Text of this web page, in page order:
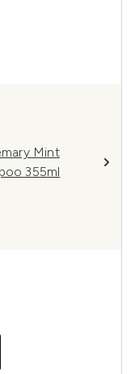
Mint
355ml